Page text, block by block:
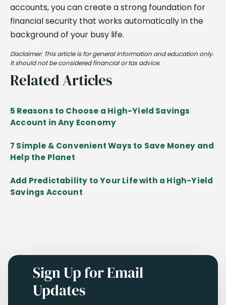
Related Articles
5 Reasons to Choose a High-Yield Savings
Account in Any Economy
7 Simple & Convenient Ways to Save Money and
Help the Planet
Add Predictability to Your Life with a High-Yield
Savings Account
accounts, you can create a strong foundation for
financial security that works automatically in the
background of your busy life.
Disclaimer: This article is for general information and education only.
It should not be considered financial or tax advice.
Sign Up for Email
Updates